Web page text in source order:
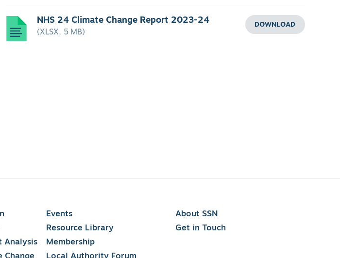
NHS 24 Climate Change Report 2023-24
(XLSX, 5 MB)
DOWNLOAD
Analysis
Change
Events
Resource Library
Membership
Local Authority Forum
About SSN
Get in Touch